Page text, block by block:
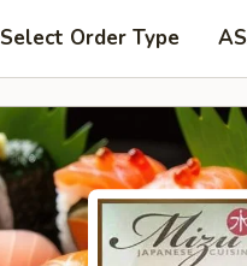
Select Order Type